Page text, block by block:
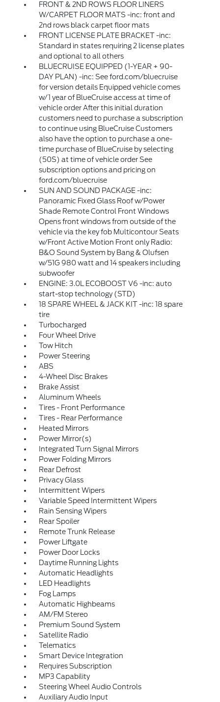
FRONT & 2ND ROWS FLOOR LINERS
W/CARPET FLOOR MATS -inc: front and
2nd rows black carpet floor mats
FRONT LICENSE PLATE BRACKET -inc:
Standard in states requiring 2 license plates
and optional to all others
BLUECRUISE EQUIPPED (1-YEAR + 90-
DAY PLAN) -inc: See ford.com/bluecruise
for version details Equipped vehicle comes
w/1 year of BlueCruise access at time of
vehicle order After this initial duration
customers need to purchase a subscription
to continue using BlueCruise Customers
also have the option to purchase a one-
time purchase of BlueCruise by selecting
(50S) at time of vehicle order See
subscription options and pricing on
ford.com/bluecruise
SUN AND SOUND PACKAGE -inc:
Panoramic Fixed Glass Roof w/Power
Shade Remote Control Front Windows
Opens front windows from outside of the
vehicle via the key fob Multicontour Seats
w/Front Active Motion Front only Radio:
B&O Sound System by Bang & Olufsen
w/51G 980 watt and 14 speakers including
subwoofer
ENGINE: 3.0L ECOBOOST V6 -inc: auto
start-stop technology (STD)
18 SPARE WHEEL & JACK KIT -inc: 18 spare
tire
Turbocharged
Four Wheel Drive
Tow Hitch
Power Steering
ABS
4-Wheel Disc Brakes
Brake Assist
Aluminum Wheels
Tires - Front Performance
Tires - Rear Performance
Heated Mirrors
Power Mirror(s)
Integrated Turn Signal Mirrors
Power Folding Mirrors
Rear Defrost
Privacy Glass
Intermittent Wipers
Variable Speed Intermittent Wipers
Rain Sensing Wipers
Rear Spoiler
Remote Trunk Release
Power Liftgate
Power Door Locks
Daytime Running Lights
Automatic Headlights
LED Headlights
Fog Lamps
Automatic Highbeams
AM/FM Stereo
Premium Sound System
Satellite Radio
Telematics
Smart Device Integration
Requires Subscription
MP3 Capability
Steering Wheel Audio Controls
Auxiliary Audio Input